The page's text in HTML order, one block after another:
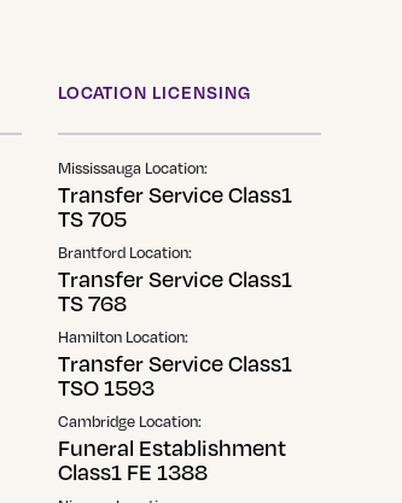
LOCATION LICENSING
Mississauga Location:
Transfer Service Class1
TS 705
Brantford Location:
Transfer Service Class1
TS 768
Hamilton Location:
Transfer Service Class1
TSO 1593
Cambridge Location:
Funeral Establishment
Class1 FE 1388